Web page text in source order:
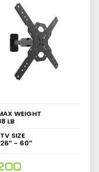
WEIGHT
LB
TV SIZE
26″ - 60″